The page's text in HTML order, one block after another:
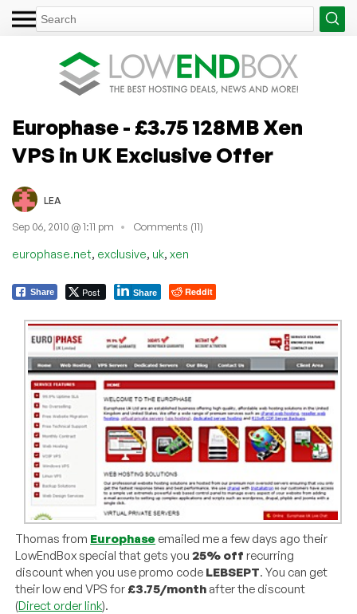
Europhase - £3.75 128MB Xen
VPS in UK Exclusive Offer
LEA
Sep 06, 2010 @ 1:11 pm Comments (11)
europhase.net, exclusive, uk, xen
Share Post Share Reddit
Thomas from Europhase emailed me a few days ago their
LowEndBox special that gets you25% off recurring
discount when you use promo code LEBSEPT. You can get
their low end VPS for£3.75/month after the discount
(Direct order link).